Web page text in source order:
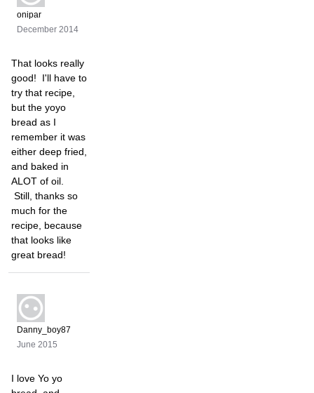
onipar
December 2014
That looks really
good! I'll have to
try that recipe,
but the yoyo
bread as I
remember it was
either deep fried,
and baked in
ALOT of oil.
Still, thanks so
much for the
recipe, because
that looks like
great bread!
Danny_boy87
June 2015
I love Yo yo